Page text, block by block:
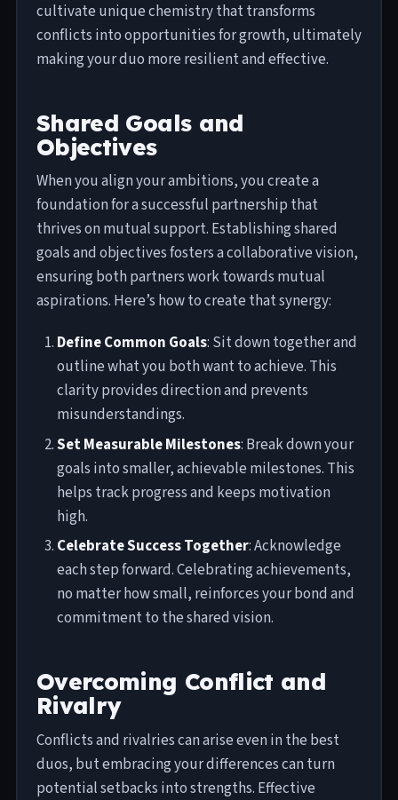
cultivate unique chemistry that transforms
conflicts into opportunities for growth, ultimately
making your duo more resilient and effective.
Shared Goals and
Objectives
When you align your ambitions, you create a
foundation for a successful partnership that
thrives on mutual support. Establishing shared
goals and objectives fosters a collaborative vision,
ensuring both partners work towards mutual
aspirations. Here’s how to create that synergy:
Define Common Goals: Sit down together and
outline what you both want to achieve. This
clarity provides direction and prevents
misunderstandings.
Set Measurable Milestones: Break down your
goals into smaller, achievable milestones. This
helps track progress and keeps motivation
high.
Celebrate Success Together: Acknowledge
each step forward. Celebrating achievements,
no matter how small, reinforces your bond and
commitment to the shared vision.
Overcoming Conflict and
Rivalry
Conflicts and rivalries can arise even in the best
duos, but embracing your differences can turn
potential setbacks into strengths. Effective